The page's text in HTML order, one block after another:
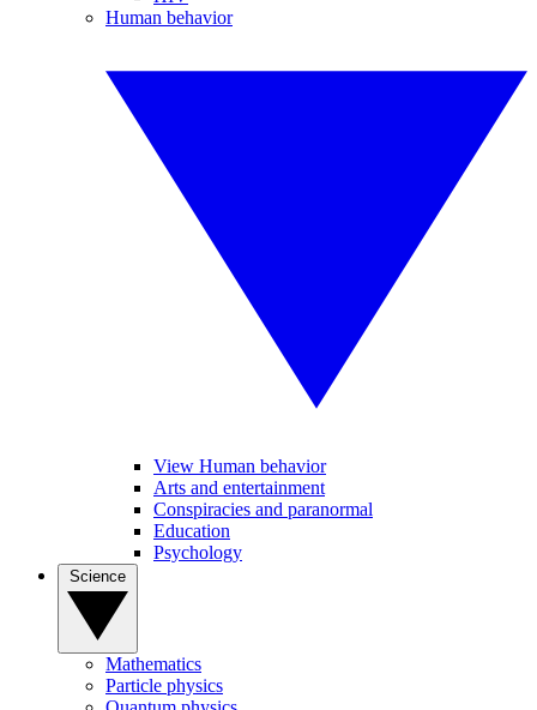
Human behavior
View Human behavior
Arts and entertainment
Conspiracies and paranormal
Education
Psychology
Mathematics
Particle physics